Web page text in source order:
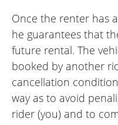
REVIEW
Voge DS
25/06/
Perfect, the
the motorcycle is
Thanks to you, I
discipline calmly.
Once the renter has
he guarantees that
future rental. The
booked by another
cancellation
way as to avoid
rider (you) and to